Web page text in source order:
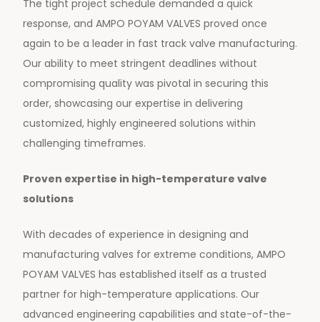
The tight project schedule demanded a quick
response, and AMPO POYAM VALVES proved once
again to be a leader in fast track valve manufacturing.
Our ability to meet stringent deadlines without
compromising quality was pivotal in securing this
order, showcasing our expertise in delivering
customized, highly engineered solutions within
challenging timeframes.
Proven expertise in high-temperature valve
solutions
With decades of experience in designing and
manufacturing valves for extreme conditions, AMPO
POYAM VALVES has established itself as a trusted
partner for high-temperature applications. Our
advanced engineering capabilities and state-of-the-